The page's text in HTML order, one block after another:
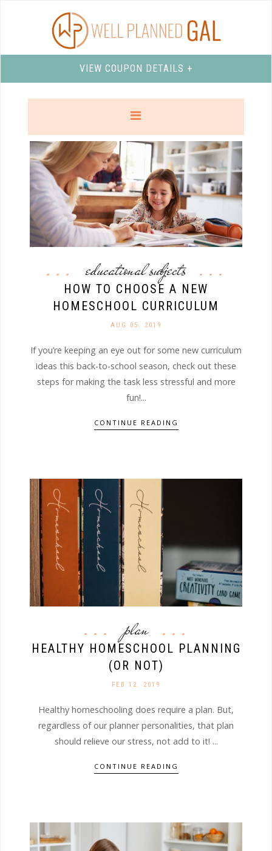
VIEW COUPON DETAILS +
educational subjects
HOW TO CHOOSE A NEW
HOMESCHOOL CURRICULUM
AUG 05. 2019
If you’re keeping an eye out for some new curriculum
ideas this back-to-school season, check out these
steps for making the task less stressful and more
fun!...
CONTINUE READING
plan
HEALTHY HOMESCHOOL PLANNING
(OR NOT)
FEB 12. 2019
Healthy homeschooling does require a plan. But,
regardless of our planner personalities, that plan
should relieve our stress, not add to it! ...
CONTINUE READING